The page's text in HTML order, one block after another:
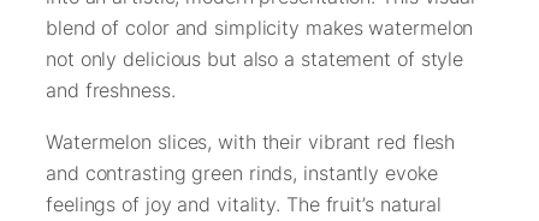
blend of color and simplicity makes watermelon
not only delicious but also a statement of style
and freshness.
Watermelon slices, with their vibrant red flesh
and contrasting green rinds, instantly evoke
feelings of joy and vitality. The fruit’s natural